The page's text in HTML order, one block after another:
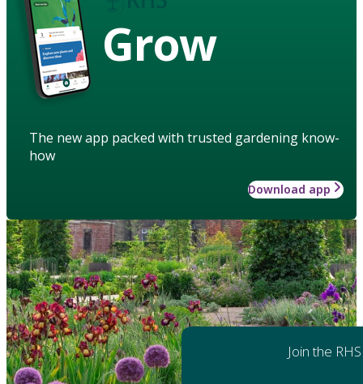
Grow
The new app packed with trusted gardening know-
how
Download app
Join the RHS